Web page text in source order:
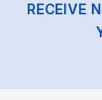
RECEIVE